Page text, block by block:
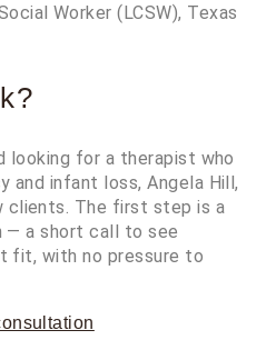
Worker (LCSW), Texas
looking for a therapist who
and infant loss, Angela Hill,
clients. The first step is a
— a short call to see
fit, with no pressure to